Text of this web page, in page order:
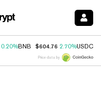
0.20%BNB $604.76 2.70%USDC
Price data by